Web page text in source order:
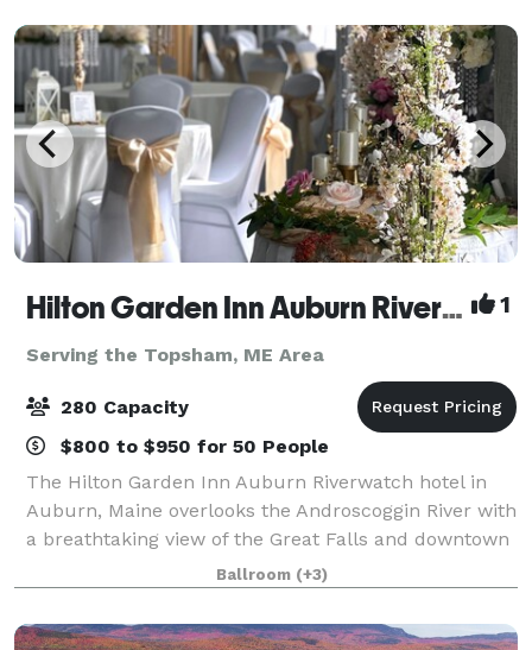
Hilton Garden Inn Auburn Riverwatch 1
Serving the Topsham, ME Area
280 Capacity
$800 to $950 for 50 People
The Hilton Garden Inn Auburn Riverwatch hotel in
Auburn, Maine overlooks the Androscoggin River with
a breathtaking view of the Great Falls and downtown
Lewiston. Just minutes from local area festivals and
attractions, and featuring 4,500 s
Ballroom (+3)